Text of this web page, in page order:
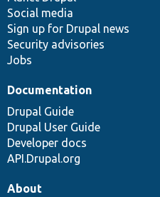
Social media
Sign up for Drupal news
Security advisories
Jobs
Documentation
Drupal Guide
Drupal User Guide
Developer docs
API.Drupal.org
base
community
About